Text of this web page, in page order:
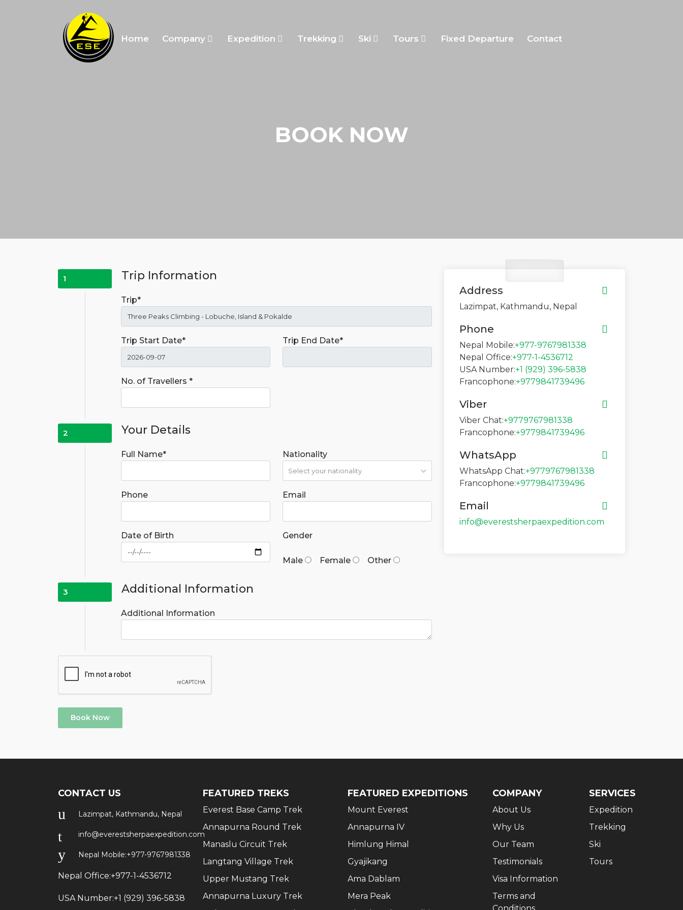
Home Company Expedition Trekking Ski Tours Fixed Departure Contact
BOOK NOW
1 Trip Information
Trip*
Trip Start Date* Trip End Date*
No. of Travellers *
2 Your Details
Full Name* Nationality
Phone Email
Date of Birth Gender
Male Female Other
3 Additional Information
Additional Information
Book Now
Address
Lazimpat, Kathmandu, Nepal
Phone
Nepal Mobile:+977-9767981338
Nepal Office:+977-1-4536712
USA Number:+1 (929) 396-5838
Francophone:+9779841739496
Viber
Viber Chat:+9779767981338
Francophone:+9779841739496
WhatsApp
WhatsApp Chat:+9779767981338
Francophone:+9779841739496
Email
info@everestsherpaexpedition.com
CONTACT US
Lazimpat, Kathmandu, Nepal
info@everestsherpaexpedition.com
Nepal Mobile:+977-9767981338
Nepal Office:+977-1-4536712
USA Number:+1 (929) 396-5838
FEATURED TREKS
Everest Base Camp Trek
Annapurna Round Trek
Manaslu Circuit Trek
Langtang Village Trek
Upper Mustang Trek
Annapurna Luxury Trek
FEATURED EXPEDITIONS
Mount Everest
Annapurna IV
Himlung Himal
Gyajikang
Ama Dablam
Mera Peak
COMPANY
About Us
Why Us
Our Team
Testimonials
Visa Information
Terms and
SERVICES
Expedition
Trekking
Ski
Tours